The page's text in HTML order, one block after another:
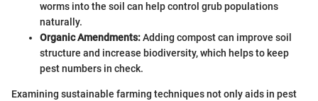
worms into the soil can help control grub populations
naturally.
Organic Amendments:Adding compost can improve soil
structure and increase biodiversity, which helps to keep
pest numbers in check.
Examining sustainable farming techniques not only aids in pest